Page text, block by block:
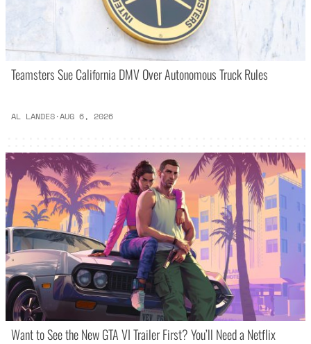
Teamsters Sue California DMV Over Autonomous Truck Rules
AL LANDES·AUG 6, 2026
Want to See the New GTA VI Trailer First? You’ll Need a Netflix